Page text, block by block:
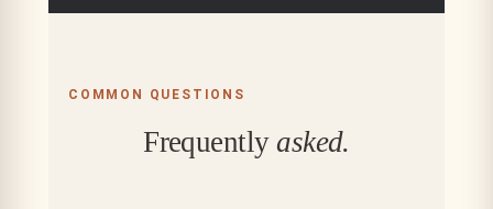
COMMON QUESTIONS
Frequentlyasked.